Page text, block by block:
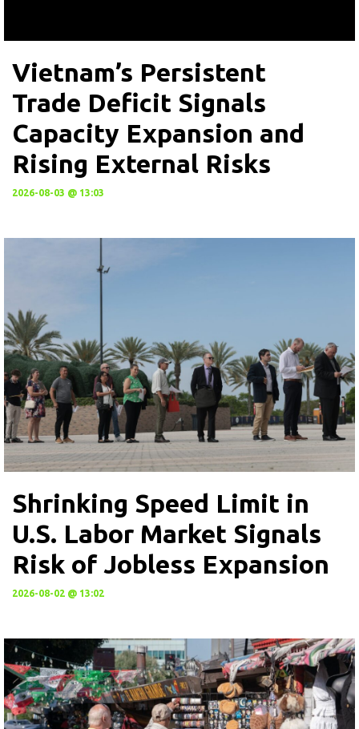
Vietnam’s Persistent
Trade Deficit Signals
Capacity Expansion and
Rising External Risks
2026-08-03 @ 13:03
Shrinking Speed Limit in
U.S. Labor Market Signals
Risk of Jobless Expansion
2026-08-02 @ 13:02